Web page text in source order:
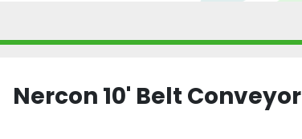
Nercon 10' Belt Conveyor